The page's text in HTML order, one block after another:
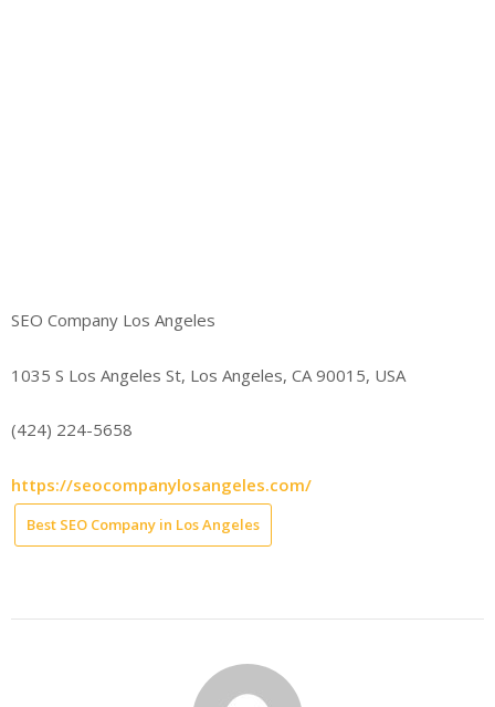
SEO Company Los Angeles
1035 S Los Angeles St, Los Angeles, CA 90015, USA
(424) 224-5658
https://seocompanylosangeles.com/
Best SEO Company in Los Angeles